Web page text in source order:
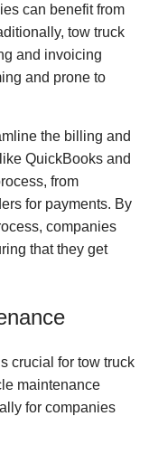
can benefit from
tow truck
and invoicing
and prone to
the billing and
QuickBooks and
from
for payments. By
companies
that they get
crucial for tow truck
maintenance
for companies